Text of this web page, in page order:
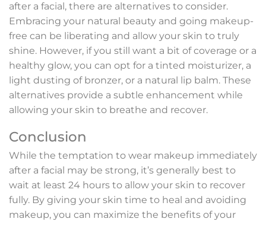
after a facial, there are alternatives to consider.
Embracing your natural beauty and going makeup-
free can be liberating and allow your skin to truly
shine. However, if you still want a bit of coverage or a
healthy glow, you can opt for a tinted moisturizer, a
light dusting of bronzer, or a natural lip balm. These
alternatives provide a subtle enhancement while
allowing your skin to breathe and recover.
Conclusion
While the temptation to wear makeup immediately
after a facial may be strong, it’s generally best to
wait at least 24 hours to allow your skin to recover
fully. By giving your skin time to heal and avoiding
makeup, you can maximize the benefits of your